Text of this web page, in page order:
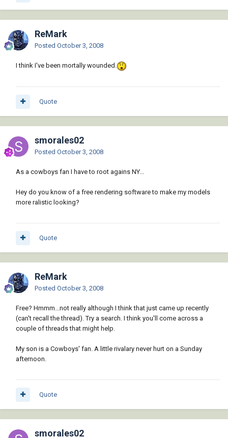
ReMark
Posted October 3, 2008
I think I've been mortally wounded.
Quote
smorales02
Posted October 3, 2008
As a cowboys fan I have to root agains NY...
Hey do you know of a free rendering software to make my models
more ralistic looking?
Quote
ReMark
Posted October 3, 2008
Free? Hmmm...not really although I think that just came up recently
(can't recall the thread). Try a search. I think you'll come across a
couple of threads that might help.
My son is a Cowboys' fan. A little rivalary never hurt on a Sunday
afternoon.
Quote
smorales02